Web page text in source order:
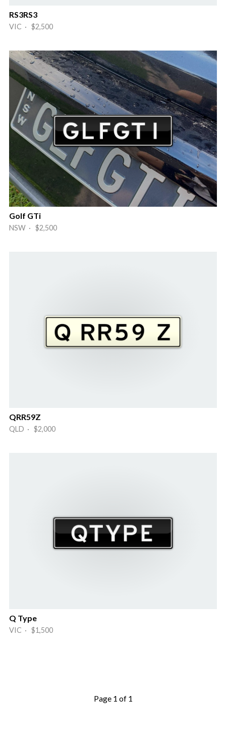
RS3RS3
VIC · $2,500
Golf GTi
NSW · $2,500
QRR59Z
QLD · $2,000
Q Type
VIC · $1,500
Page 1 of 1